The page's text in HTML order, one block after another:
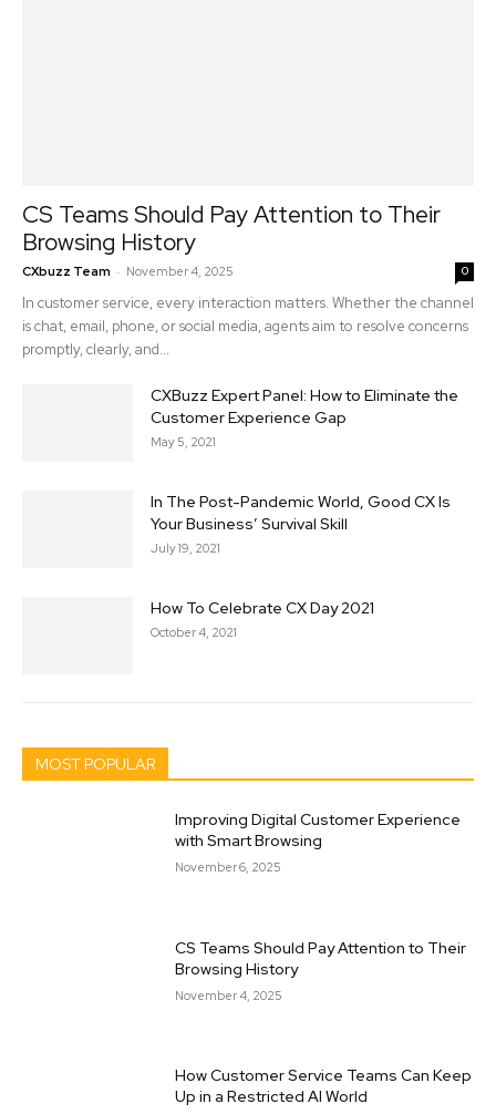
CS Teams Should Pay Attention to Their
Browsing History
CXbuzz Team - November 4, 2025 0
In customer service, every interaction matters. Whether the channel
is chat, email, phone, or social media, agents aim to resolve concerns
promptly, clearly, and...
CXBuzz Expert Panel: How to Eliminate the
Customer Experience Gap
May 5, 2021
In The Post-Pandemic World, Good CX Is
Your Business’ Survival Skill
July 19, 2021
How To Celebrate CX Day 2021
October 4, 2021
MOST POPULAR
Improving Digital Customer Experience
with Smart Browsing
November 6, 2025
CS Teams Should Pay Attention to Their
Browsing History
November 4, 2025
How Customer Service Teams Can Keep
Up in a Restricted AI World